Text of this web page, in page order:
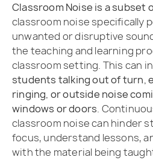
Classroom Noise is a subset
classroom noise specifically
unwanted or disruptive
the teaching and learning
classroom setting. This can
students talking out of turn,
ringing, or outside noise
windows or doors.
classroom noise can hinder
focus, understand lessons,
with the material being